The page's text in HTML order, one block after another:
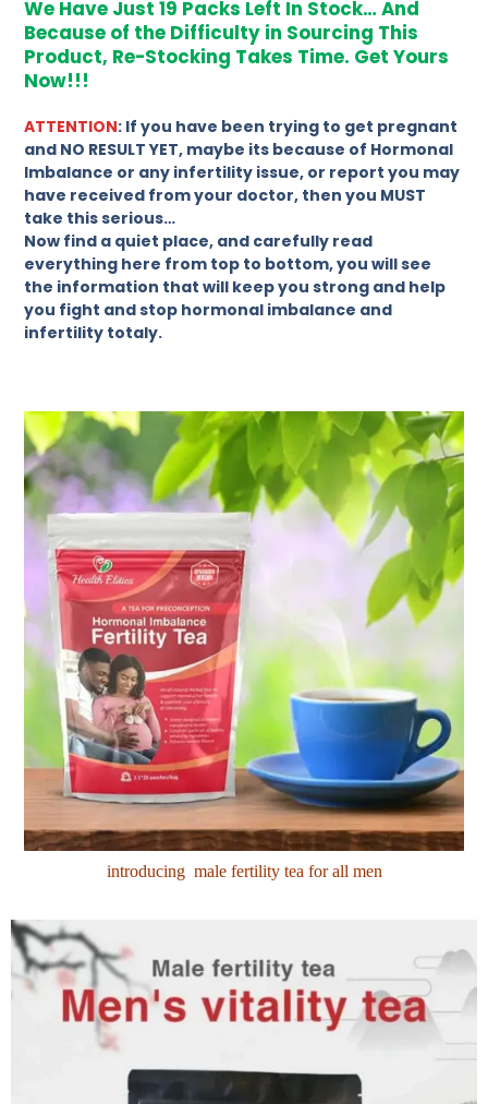
We Have Just 19 Packs Left In Stock… And
Because of the Difficulty in Sourcing This
Product, Re-Stocking Takes Time. Get Yours
Now!!!
ATTENTION: If you have been trying to get pregnant
and NO RESULT YET, maybe its because of Hormonal
Imbalance or any infertility issue, or report you may
have received from your doctor, then you MUST
take this serious…
Now find a quiet place, and carefully read
everything here from top to bottom, you will see
the information that will keep you strong and help
you fight and stop hormonal imbalance and
infertility totaly.
introducing male fertility tea for all men